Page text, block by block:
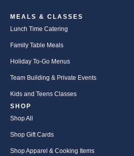
MEALS & CLASSES
Lunch Time Catering
Family Table Meals
Holiday To-Go Menus
Team Building & Private Events
Kids and Teens Classes
SHOP
Shop All
Shop Gift Cards
Shop Apparel & Cooking Items